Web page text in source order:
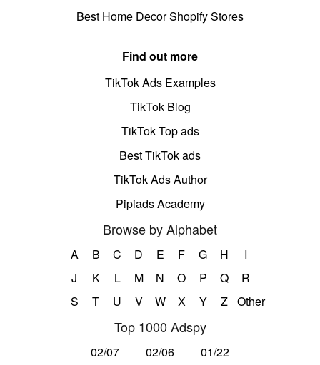
Best Home Decor Shopify Stores
Find out more
TikTok Ads Examples
TikTok Blog
TikTok Top ads
Best TikTok ads
TikTok Ads Author
Pipiads Academy
Browse by Alphabet
A B C D E F G H
I
J
K L M N O P Q
R
S
T U V W X Y Z Other
Top 1000 Adspy
02/07 02/06
01/22